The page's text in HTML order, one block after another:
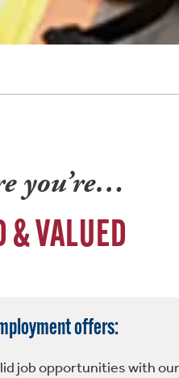
you’re…
& VALUED
offers:
job opportunities with